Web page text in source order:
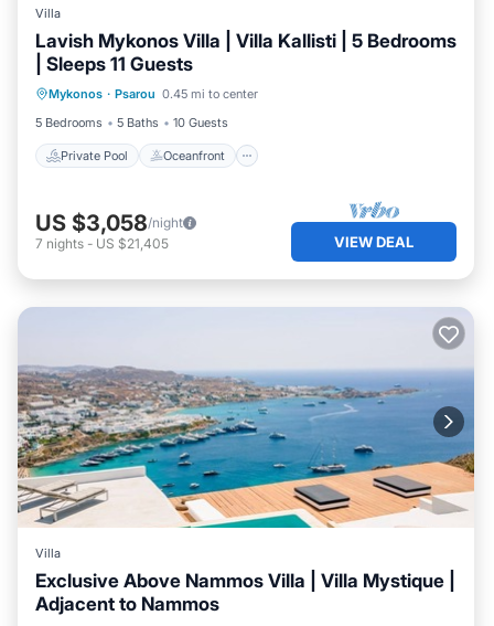
Villa
Lavish Mykonos Villa | Villa Kallisti | 5 Bedrooms
| Sleeps 11 Guests
Mykonos · Psarou 0.45 mi to center
5 Bedrooms
5 Baths 10 Guests
Private Pool Oceanfront
Private Pool
Parking
US $3,058/night
7 nights - US $21,405 VIEW DEAL
Villa
Exclusive Above Nammos Villa | Villa Mystique |
Adjacent to Nammos
Private Pool